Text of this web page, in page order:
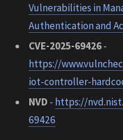
Vulnerabilities in
Authentication and
CVE-2025-69426-
https://
iot-controller-
NVD - https://
69426